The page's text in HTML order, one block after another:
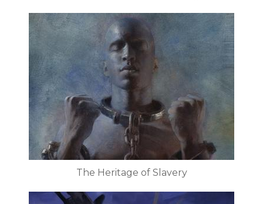
The Heritage of Slavery